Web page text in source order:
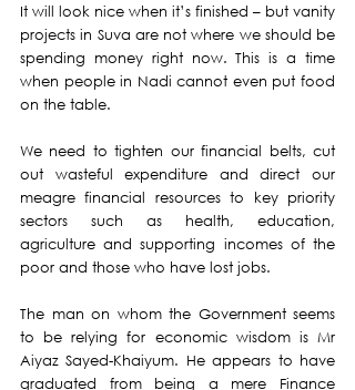
It will look nice when it’s finished – but vanity
projects in Suva are not where we should be
spending money right now. This is a time
when people in Nadi cannot even put food
on the table.
We need to tighten our financial belts, cut
out wasteful expenditure and direct our
meagre financial resources to key priority
sectors such as health, education,
agriculture and supporting incomes of the
poor and those who have lost jobs.
The man on whom the Government seems
to be relying for economic wisdom is Mr
Aiyaz Sayed-Khaiyum. He appears to have
graduated from being a mere Finance